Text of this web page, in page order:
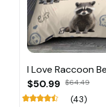
I Love Raccoon
$50.99 $64.49
(43)